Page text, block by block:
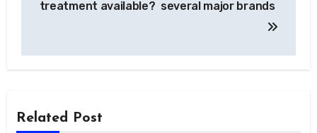
treatment available? several major brands
Related Post